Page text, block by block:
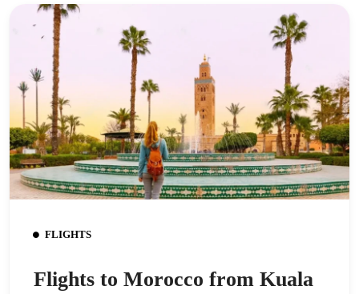
FLIGHTS
Flights to Morocco from Kuala